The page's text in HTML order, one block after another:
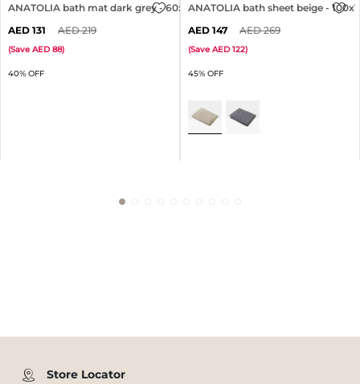
ANATOLIA bath mat dark grey - 60x90cm
40% OFF
131 219
(Save 88)
ANATOLIA bath sheet beige -
45% OFF
147 269
(Save 122)
Store Locator